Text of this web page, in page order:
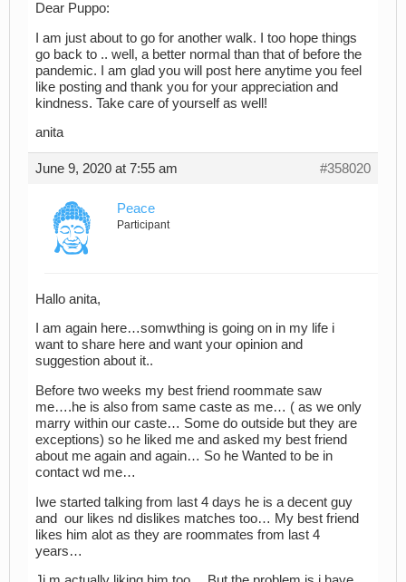
Dear Puppo:
I am just about to go for another walk. I too hope things
go back to .. well, a better normal than that of before the
pandemic. I am glad you will post here anytime you feel
like posting and thank you for your appreciation and
kindness. Take care of yourself as well!
anita
June 9, 2020 at 7:55 am #358020
Peace
Participant
Hallo anita,
I am again here…somwthing is going on in my life i
want to share here and want your opinion and
suggestion about it..
Before two weeks my best friend roommate saw
me….he is also from same caste as me… ( as we only
marry within our caste… Some do outside but they are
exceptions) so he liked me and asked my best friend
about me again and again… So he Wanted to be in
contact wd me…
Iwe started talking from last 4 days he is a decent guy
and our likes nd dislikes matches too… My best friend
likes him alot as they are roommates from last 4
years…